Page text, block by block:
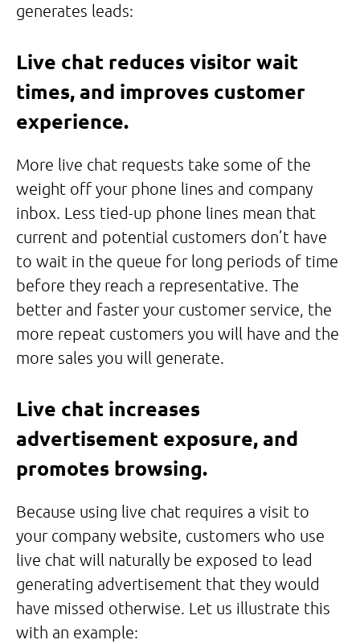
generates leads:
Live chat reduces visitor wait
times, and improves customer
experience.
More live chat requests take some of the
weight off your phone lines and company
inbox. Less tied-up phone lines mean that
current and potential customers don’t have
to wait in the queue for long periods of time
before they reach a representative. The
better and faster your customer service, the
more repeat customers you will have and the
more sales you will generate.
Live chat increases
advertisement exposure, and
promotes browsing.
Because using live chat requires a visit to
your company website, customers who use
live chat will naturally be exposed to lead
generating advertisement that they would
have missed otherwise. Let us illustrate this
with an example: